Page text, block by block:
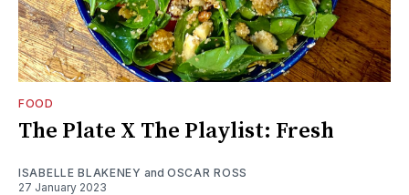
FOOD
The Plate X The Playlist: Fresh
ISABELLE BLAKENEY and OSCAR ROSS
27 January 2023